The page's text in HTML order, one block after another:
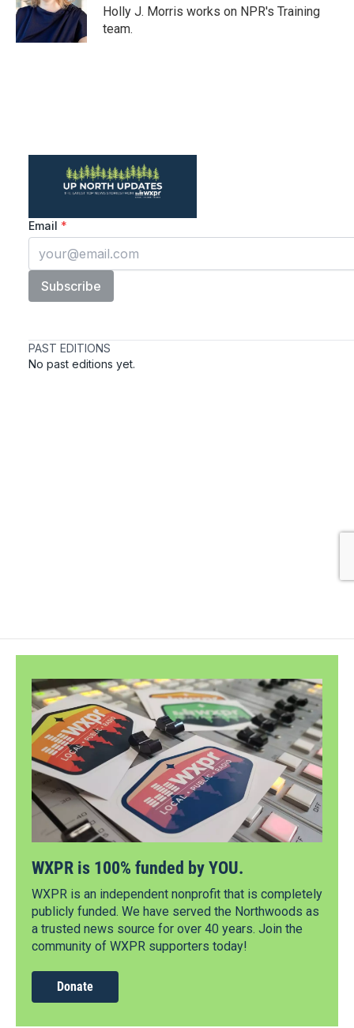
o
k
r
I
n
Holly J. Morris works on NPR's Training
team.
WXPR is 100% funded by YOU.
WXPR is an independent nonprofit that is completely
publicly funded. We have served the Northwoods as
a trusted news source for over 40 years. Join the
community of WXPR supporters today!
Donate